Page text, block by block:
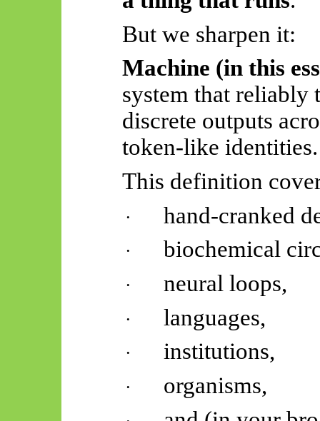
But we sharpen it:
Machine (in this
system that reliably
discrete outputs
token-like identities.
This definition
· hand-cranked
· biochemical
· neural loops,
· languages,
· institutions,
· organisms,